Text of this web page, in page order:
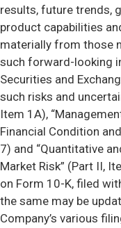
results, future trends,
product capabilities
materially from those
such forward-looking
Securities and
such risks and
Item 1A),
Financial Condition
7) and “Quantitative
Market Risk” (Part II,
on Form 10-K, filed
the same may be
Company’s various